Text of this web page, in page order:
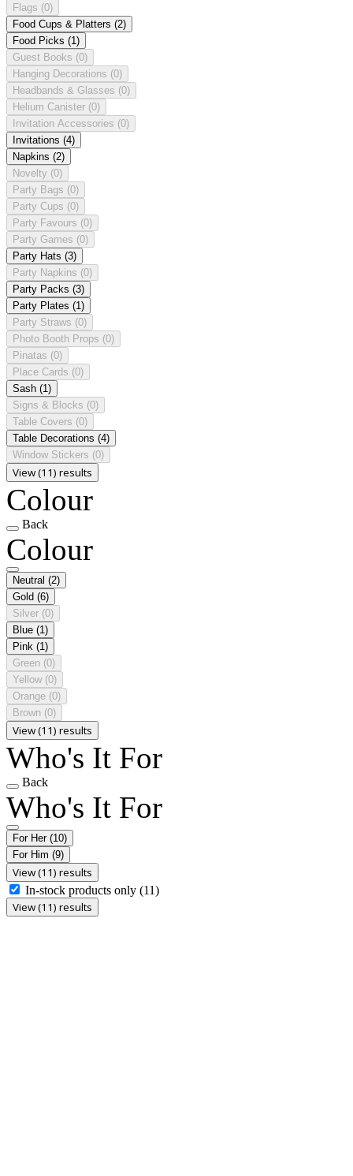
Flags (0)
Food Cups & Platters (2)
Food Picks (1)
Guest Books (0)
Hanging Decorations (0)
Headbands & Glasses (0)
Helium Canister (0)
Invitation Accessories (0)
Invitations (4)
Napkins (2)
Novelty (0)
Party Bags (0)
Party Cups (0)
Party Favours (0)
Party Games (0)
Party Hats (3)
Party Napkins (0)
Party Packs (3)
Party Plates (1)
Party Straws (0)
Photo Booth Props (0)
Pinatas (0)
Place Cards (0)
Sash (1)
Signs & Blocks (0)
Table Covers (0)
Table Decorations (4)
Window Stickers (0)
View (11) results
Colour
Back
Colour
Neutral (2)
Gold (6)
Silver (0)
Blue (1)
Pink (1)
Green (0)
Yellow (0)
Orange (0)
Brown (0)
View (11) results
Who's It For
Back
Who's It For
For Her (10)
For Him (9)
View (11) results
In-stock products only (11)
View (11) results